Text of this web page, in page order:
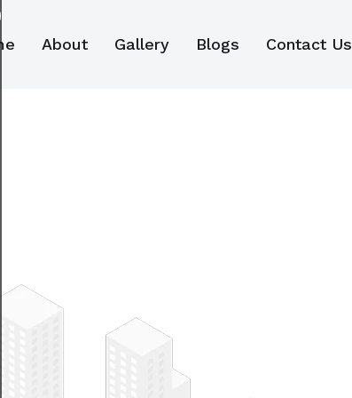
About Gallery Blogs Contact Us